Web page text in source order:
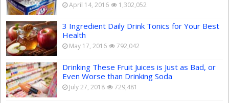
April 14, 2016 1,302,052
3 Ingredient Daily Drink Tonics for Your Best
Health
May 17, 2016 792,042
Drinking These Fruit Juices is Just as Bad, or
Even Worse than Drinking Soda
July 27, 2018 729,481